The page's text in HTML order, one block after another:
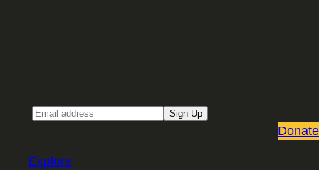
Sign Up
Donate
Explore